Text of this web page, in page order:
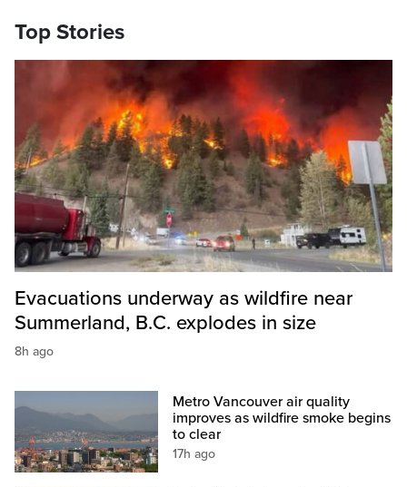
Top Stories
Evacuations underway as wildfire near
Summerland, B.C. explodes in size
8h ago
Metro Vancouver air quality
improves as wildfire smoke begins
to clear
17h ago